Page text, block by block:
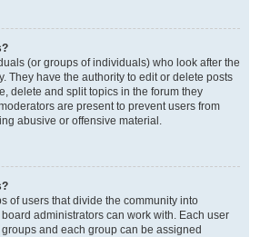
(or groups of individuals) who look after the
They have the authority to edit or delete posts
delete and split topics in the forum they
are present to prevent users from
abusive or offensive material.
of users that divide the community into
administrators can work with. Each user
and each group can be assigned